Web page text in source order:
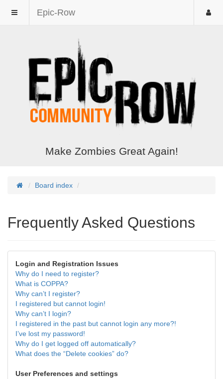
Epic-Row
Make Zombies Great Again!
Board index
Frequently Asked Questions
Login and Registration Issues
Why do I need to register?
What is COPPA?
Why can’t I register?
I registered but cannot login!
Why can’t I login?
I registered in the past but cannot login any more?!
I’ve lost my password!
Why do I get logged off automatically?
What does the “Delete cookies” do?
User Preferences and settings